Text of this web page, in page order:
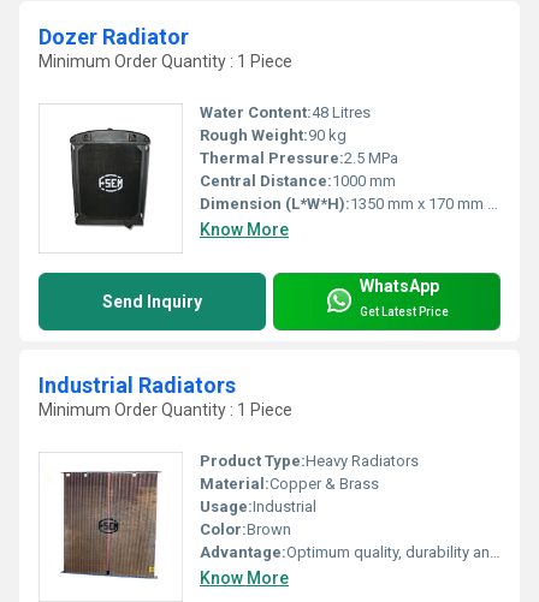
Dozer Radiator
Minimum Order Quantity : 1 Piece
Water Content:48 Litres
Rough Weight:90 kg
Thermal Pressure:2.5 MPa
Central Distance:1000 mm
Dimension (L*W*H):1350 mm x 170 mm x 820 mm
Know More
Send Inquiry
WhatsApp
Get Latest Price
Industrial Radiators
Minimum Order Quantity : 1 Piece
Product Type:Heavy Radiators
Material:Copper & Brass
Usage:Industrial
Color:Brown
Advantage:Optimum quality, durability and rugged designs & Well tested, Well safety, High heat transfer, high efficiency & Economical design
Know More